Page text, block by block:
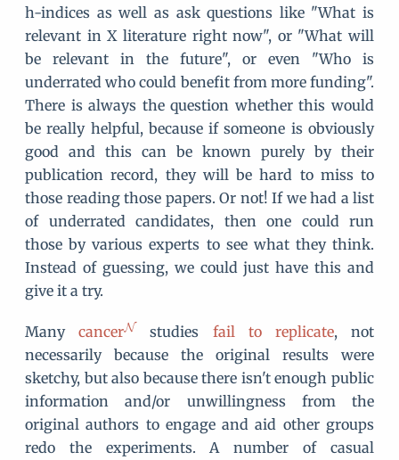
h-indices as well as ask questions like "What is
relevant in X literature right now", or "What will
be relevant in the future", or even "Who is
underrated who could benefit from more funding".
There is always the question whether this would
be really helpful, because if someone is obviously
good and this can be known purely by their
publication record, they will be hard to miss to
those reading those papers. Or not! If we had a list
of underrated candidates, then one could run
those by various experts to see what they think.
Instead of guessing, we could just have this and
give it a try.
Manycancer studies fail to replicate, not
necessarily because the original results were
sketchy, but also because there isn't enough public
information and/or unwillingness from the
original authors to engage and aid other groups
redo the experiments. A number of casual